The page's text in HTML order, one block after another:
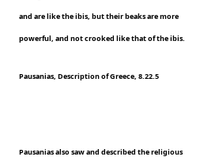
and are like the ibis, but their beaks are more
powerful, and not crooked like that of the ibis.
Pausanias, Description of Greece, 8.22.5
Pausanias also saw and described the religious